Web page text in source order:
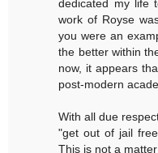
dedicated my life
work of Royse
you were an
the better within
now, it appears
post-modern
With all due
"get out of jail
This is not a